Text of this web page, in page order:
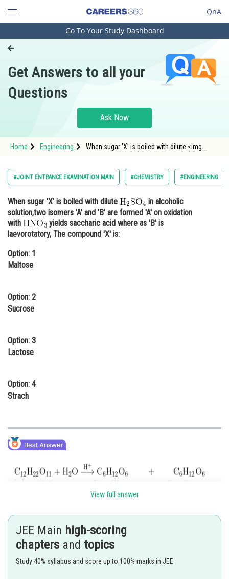
QnA
Engineering and Architecture
Pharmacy
Hospitality and Tourism
Study Abroad
Arts, Commerce & Sciences
Administration
Learn
Medicine and Allied Sciences
Animation and Design
Finance & Accounts
Go To Your Study Dashboard
Get Answers to all your
Questions
Ask Now
Home Engineering
When sugar 'X' is boiled with dilute <img
#JOINT ENTRANCE EXAMINATION MAIN #CHEMISTRY #ENGINEERING
When sugar 'X' is boiled with dilute
in alcoholic
solution,two isomers 'A' and 'B' are formed 'A' on oxidation
with
yields saccharic acid where as 'B' is
laevorotatory, The compound 'X' is:
Option: 1
Maltose
Option: 2
Sucrose
Option: 3
Lactose
Option: 4
Strach
View full answer
JEE Main high-scoring
chapters and topics
Study 40% syllabus and score up to 100% marks in JEE